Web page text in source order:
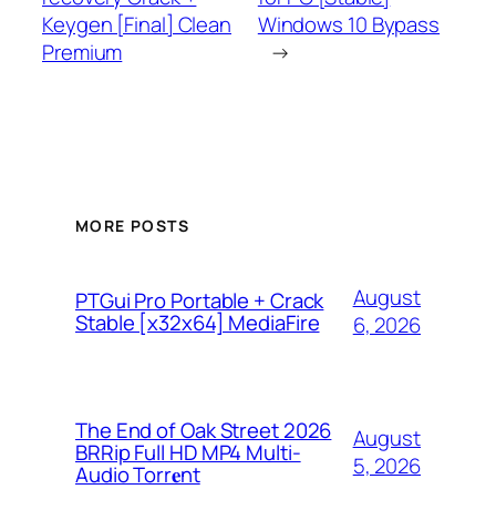
Keygen [Final] Clean
Premium
Windows 10 Bypass
→
MORE POSTS
PTGui Pro Portable + Crack
Stable [x32x64] MediaFire
August
6, 2026
The End of Oak Street 2026
BRRip Full HD MP4 Multi-
Audio Torr𝐞nt
August
5, 2026